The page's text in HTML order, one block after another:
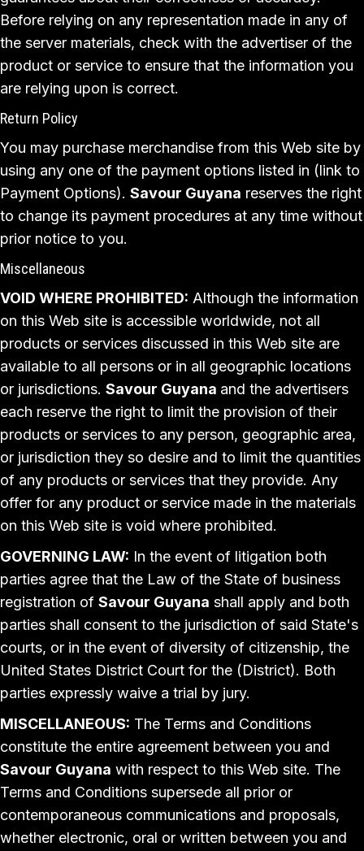
Before relying on any representation made in any of
the server materials, check with the advertiser of the
product or service to ensure that the information you
are relying upon is correct.
Return Policy
You may purchase merchandise from this Web site by
using any one of the payment options listed in (link to
Payment Options). Savour Guyana reserves the right
to change its payment procedures at any time without
prior notice to you.
Miscellaneous
VOID WHERE PROHIBITED: Although the information
on this Web site is accessible worldwide, not all
products or services discussed in this Web site are
available to all persons or in all geographic locations
or jurisdictions. Savour Guyana and the advertisers
each reserve the right to limit the provision of their
products or services to any person, geographic area,
or jurisdiction they so desire and to limit the quantities
of any products or services that they provide. Any
offer for any product or service made in the materials
on this Web site is void where prohibited.
GOVERNING LAW: In the event of litigation both
parties agree that the Law of the State of business
registration of Savour Guyana shall apply and both
parties shall consent to the jurisdiction of said State's
courts, or in the event of diversity of citizenship, the
United States District Court for the (District). Both
parties expressly waive a trial by jury.
MISCELLANEOUS: The Terms and Conditions
constitute the entire agreement between you and
Savour Guyana with respect to this Web site. The
Terms and Conditions supersede all prior or
contemporaneous communications and proposals,
whether electronic, oral or written between you and